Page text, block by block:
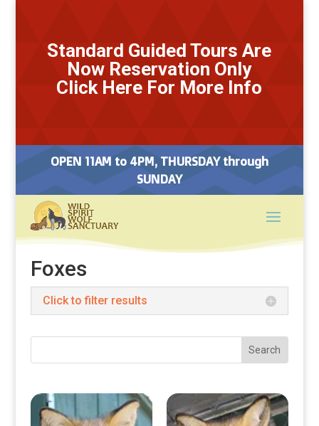
Standard Guided Tours Are
Now Reservation Only
Click Here For More Info
OPEN 11AM to 4PM, THURSDAY through
SUNDAY
Foxes
Click to filter results